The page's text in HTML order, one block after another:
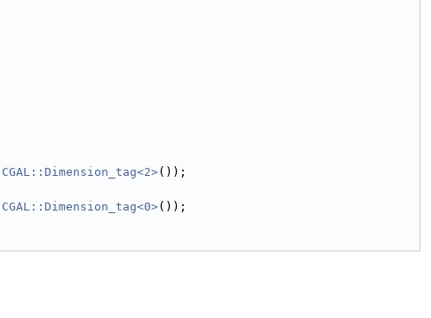
CGAL::Dimension_tag<2>());
CGAL::Dimension_tag<0>());